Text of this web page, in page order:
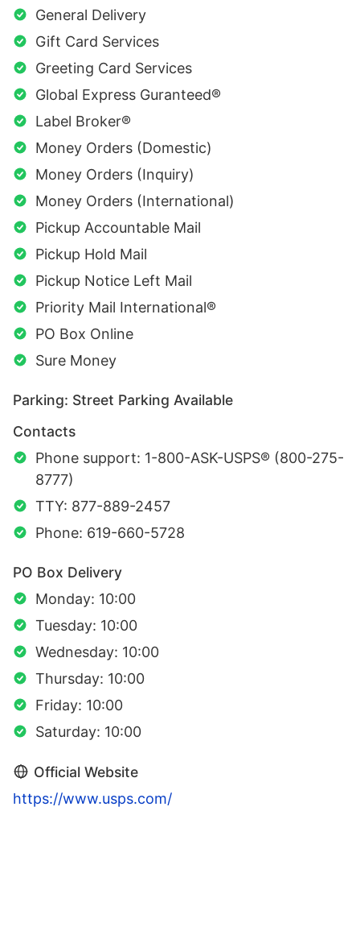
General Delivery
Gift Card Services
Greeting Card Services
Global Express Guranteed®
Label Broker®
Money Orders (Domestic)
Money Orders (Inquiry)
Money Orders (International)
Pickup Accountable Mail
Pickup Hold Mail
Pickup Notice Left Mail
Priority Mail International®
PO Box Online
Sure Money
Parking: Street Parking Available
Contacts
Phone support: 1-800-ASK-USPS® (800-275-
8777)
TTY: 877-889-2457
Phone: 619-660-5728
PO Box Delivery
Monday: 10:00
Tuesday: 10:00
Wednesday: 10:00
Thursday: 10:00
Friday: 10:00
Saturday: 10:00
Official Website
https://www.usps.com/